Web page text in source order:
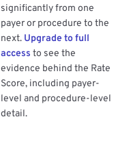
significantly from one
payer or procedure to the
next. Upgrade to full
access to see the
evidence behind the Rate
Score, including payer-
level and procedure-level
detail.